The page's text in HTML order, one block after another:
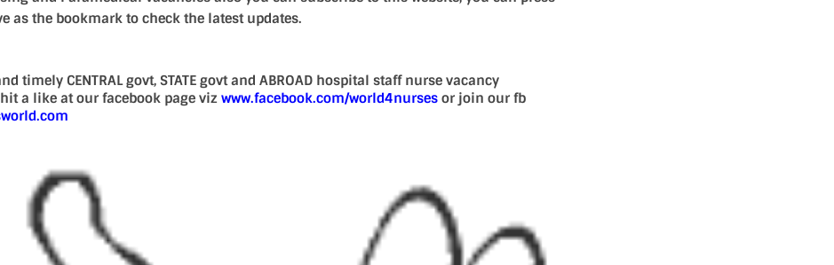
as the bookmark to check the latest updates.
timely CENTRAL govt, STATE govt and ABROAD hospital staff nurse vacancy
a like at our facebook page vizwww.facebook.com/world4nurses or join our fb